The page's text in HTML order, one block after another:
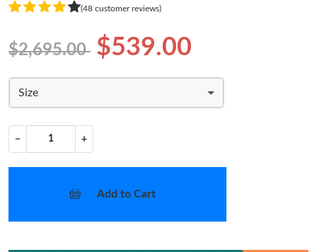
(48 customer reviews)
$2,695.00 $539.00
Size
− +
Add to Cart